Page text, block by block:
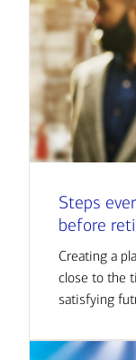
Steps
before
Creating a
close to the
satisfying